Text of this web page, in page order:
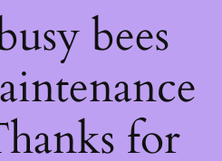
bees
for